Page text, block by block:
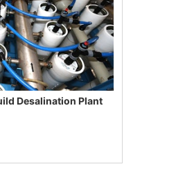
Desalination Plant